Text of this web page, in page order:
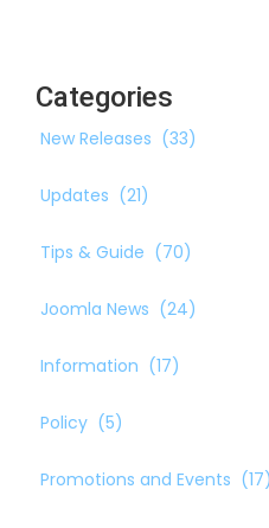
Categories
New Releases (33)
Updates (21)
Tips & Guide (70)
Joomla News (24)
Information (17)
Policy (5)
Promotions and Events (17)